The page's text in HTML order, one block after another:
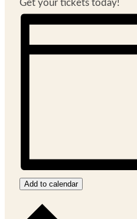
Get your tickets today!
Add to calendar